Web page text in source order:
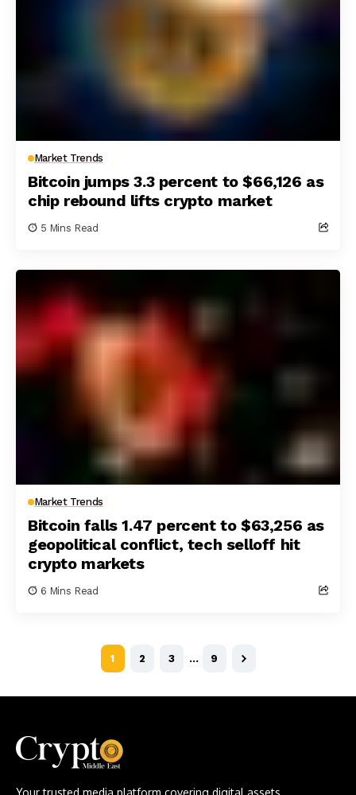
Market Trends
Bitcoin jumps 3.3 percent to $66,126 as
chip rebound lifts crypto market
5 Mins Read
Market Trends
Bitcoin falls 1.47 percent to $63,256 as
geopolitical conflict, tech selloff hit
crypto markets
6 Mins Read
1 2 3 … 9
Your trusted media platform covering digital assets,